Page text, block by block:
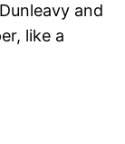
and
like a